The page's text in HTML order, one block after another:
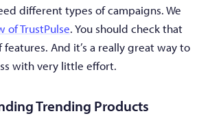
different types of campaigns. We
of TrustPulse. You should check that
And it’s a really great way to
with very little effort.
Trending Products